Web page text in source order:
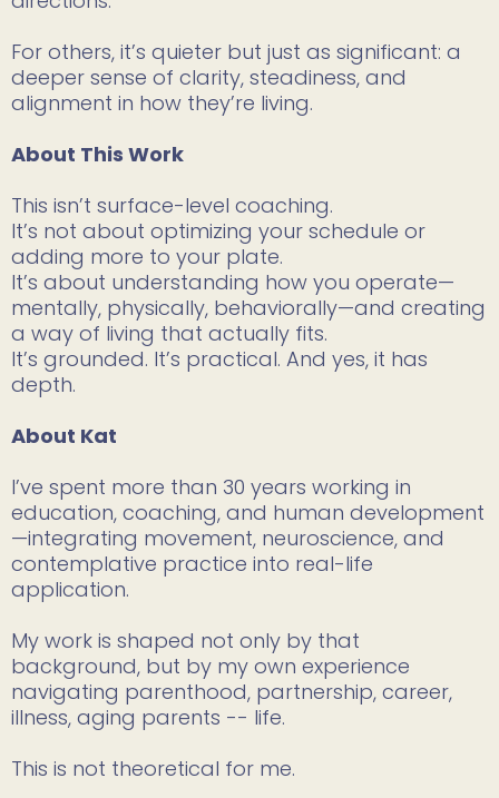
For others, it’s quieter but just as significant: a
deeper sense of clarity, steadiness, and
alignment in how they’re living.
About This Work
This isn’t surface-level coaching.
It’s not about optimizing your schedule or
adding more to your plate.
It’s about understanding how you operate—
mentally, physically, behaviorally—and creating
a way of living that actually fits.
It’s grounded. It’s practical. And yes, it has
depth.
About Kat
I’ve spent more than 30 years working in
education, coaching, and human development
—integrating movement, neuroscience, and
contemplative practice into real-life
application.
My work is shaped not only by that
background, but by my own experience
navigating parenthood, partnership, career,
illness, aging parents -- life.
This is not theoretical for me.